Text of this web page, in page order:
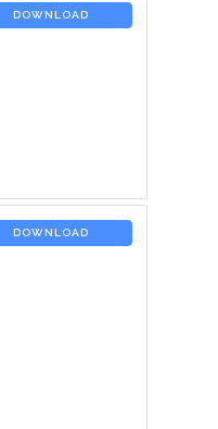
DOWNLOAD
DOWNLOAD